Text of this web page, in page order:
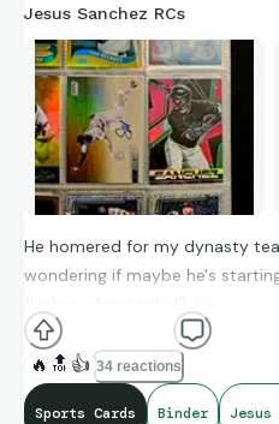
Jesus Sanchez RCs
He homered for my dynasty
wondering if maybe he's
flashes of potential?
🔥 🔝 👍 34 reactions
Sports Cards Binder Jesus